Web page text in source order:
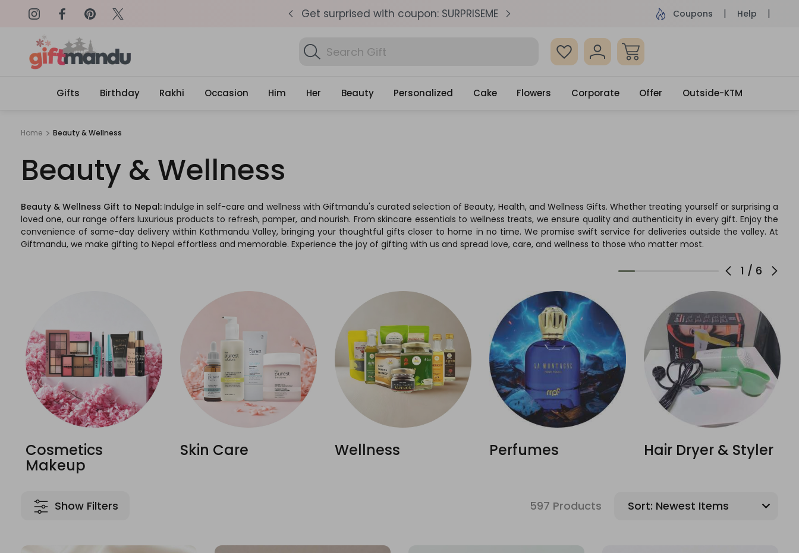
Same Day Delivery, Order by 4pm Get surprised with coupon: SURPRISEME Same Day Delivery, Order by 4pm Get surprised
Coupons Help
Search
Gifts
Find Birthday Gift
Gifts Birthday Rakhi Occasion Him Her Beauty Personalized Cake Flowers Corporate Offer Outside-KTM
Home Beauty & Wellness
Beauty & Wellness
Beauty & Wellness Gift to Nepal: Indulge in self-care and wellness with Giftmandu's curated selection of Beauty, Health, and Wellness Gifts. Whether treating yourself or surprising a
loved one, our range offers luxurious products to refresh, pamper, and nourish. From skincare essentials to wellness treats, we ensure quality and authenticity in every gift. Enjoy the
convenience of same-day delivery within Kathmandu Valley, bringing your thoughtful gifts closer to home in no time. We promise swift service for deliveries outside the valley. At
Giftmandu, we make gifting to Nepal effortless and memorable. Experience the joy of gifting with us and spread love, care, and wellness to those who matter most.
1 / 6
Cosmetics
Makeup
Skin Care Wellness Perfumes Hair Dryer & Styler
Show Filters 597 Products Sort: